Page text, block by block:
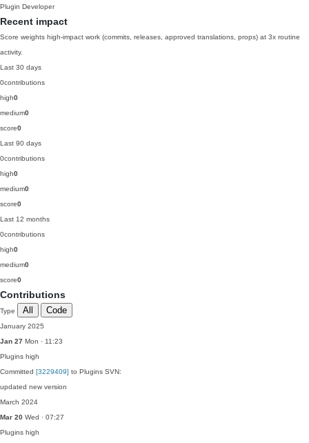
Plugin Developer
Recent impact
Score weights high-impact work (commits, releases, approved translations, props) at 3x routine
activity.
Last 30 days
0contributions
high0
medium0
score0
Last 90 days
0contributions
high0
medium0
score0
Last 12 months
0contributions
high0
medium0
score0
Contributions
Type All Code
January 2025
Jan 27 Mon · 11:23
Plugins high
Committed [3229409] to Plugins SVN:
updated new version
March 2024
Mar 20 Wed · 07:27
Plugins high